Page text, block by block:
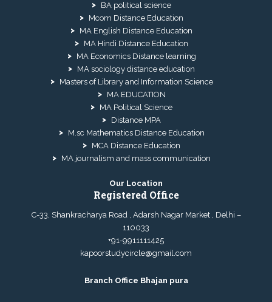
BA political science
Mcom Distance Education
MA English Distance Education
MA Hindi Distance Education
MA Economics Distance learning
MA sociology distance education
Masters of Library and Information Science
MA EDUCATION
MA Political Science
Distance MPA
M.sc Mathematics Distance Education
MCA Distance Education
MA journalism and mass communication
Our Location
Registered Office
C-33, Shankracharya Road , Adarsh Nagar Market , Delhi –
110033
+91-9911111425
kapoorstudycircle@gmail.com
Branch Office Bhajan pura